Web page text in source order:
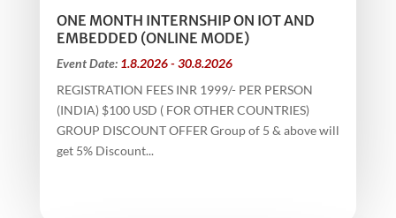
ONE MONTH INTERNSHIP ON IOT AND
EMBEDDED (ONLINE MODE)
Event Date: 1.8.2026 - 30.8.2026
REGISTRATION FEES INR 1999/- PER PERSON
(INDIA) $100 USD ( FOR OTHER COUNTRIES)
GROUP DISCOUNT OFFER Group of 5 & above will
get 5% Discount...